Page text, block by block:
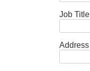
Job Title
Address